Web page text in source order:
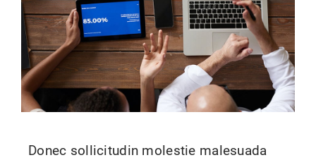
Donec sollicitudin molestie malesuada